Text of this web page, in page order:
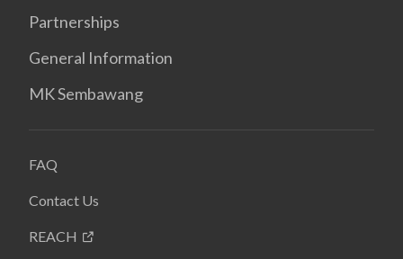
Partnerships
General Information
MK Sembawang
FAQ
Contact Us
REACH